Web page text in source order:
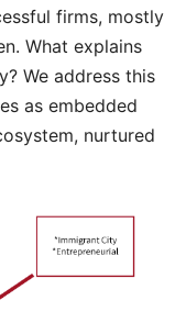
firms, mostly
What explains
We address this
as embedded
nurtured